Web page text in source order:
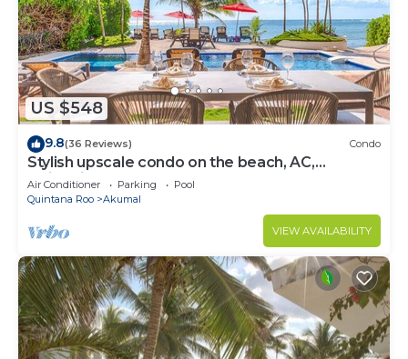
US $548
9.8(36 Reviews) Condo
Stylish upscale condo on the beach, AC,
swimming pool, beachfront!
Air Conditioner Parking
Pool
Quintana Roo
Akumal
VIEW AVAILABILITY